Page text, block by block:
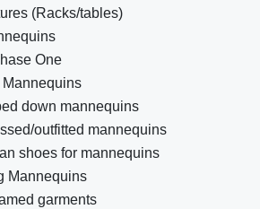
(Racks/tables)
One
Mannequins
down mannequins
outfitted mannequins
shoes for mannequins
Mannequins
garments